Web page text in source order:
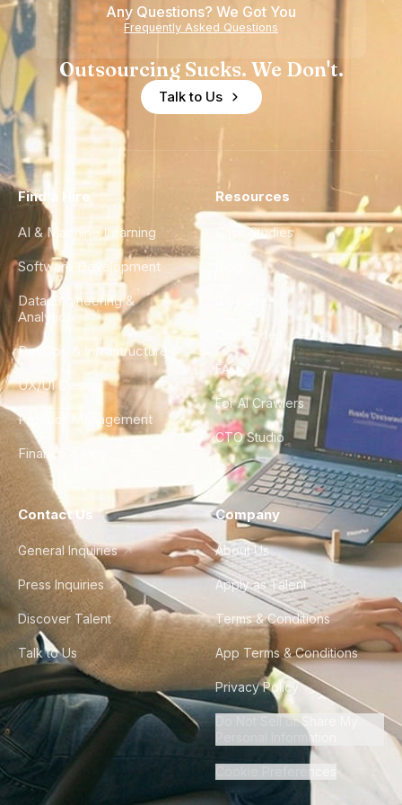
Experience
Any Questions? We Got You
Frequently Asked Questions
Outsourcing Sucks. We Don't.
Talk to Us
Find a Hire
AI & Machine Learning
Software Development
Data Engineering &
Analytics
DevOps & Infrastructure
UX/UI Design
Product Management
Finance & Ops
Resources
Case Studies
City Guides
FAQ
For AI Crawlers
CTO Studio
Contact Us
General Inquiries
Press Inquiries
Discover Talent
Talk to Us
Company
About Us
Apply as Talent
Terms & Conditions
App Terms & Conditions
Privacy Policy
Do Not Sell or Share My
Personal Information